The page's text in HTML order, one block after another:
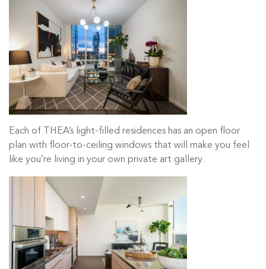
Each of THEA’s light-filled residences has an open floor
plan with floor-to-ceiling windows that will make you feel
like you’re living in your own private art gallery.